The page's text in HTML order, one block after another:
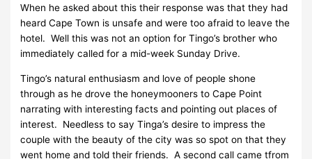
When he asked about this their response was that they had
heard Cape Town is unsafe and were too afraid to leave the
hotel. Well this was not an option for Tingo’s brother who
immediately called for a mid-week Sunday Drive.
Tingo’s natural enthusiasm and love of people shone
through as he drove the honeymooners to Cape Point
narrating with interesting facts and pointing out places of
interest. Needless to say Tinga’s desire to impress the
couple with the beauty of the city was so spot on that they
went home and told their friends. A second call came tfrom